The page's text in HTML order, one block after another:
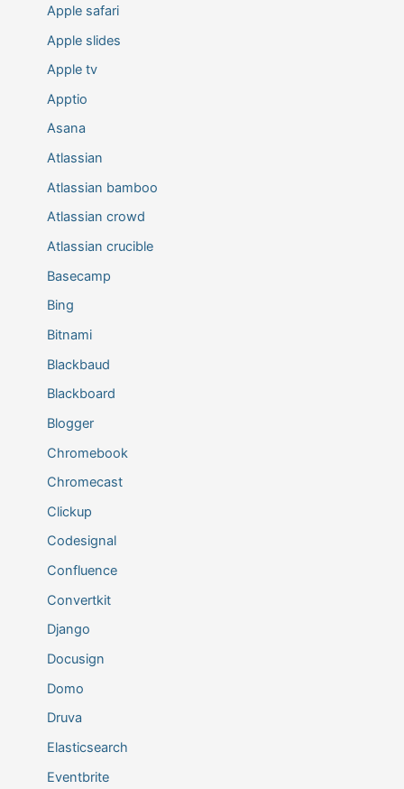
Apple safari
Apple slides
Apple tv
Apptio
Asana
Atlassian
Atlassian bamboo
Atlassian crowd
Atlassian crucible
Basecamp
Bing
Bitnami
Blackbaud
Blackboard
Blogger
Chromebook
Chromecast
Clickup
Codesignal
Confluence
Convertkit
Django
Docusign
Domo
Druva
Elasticsearch
Eventbrite